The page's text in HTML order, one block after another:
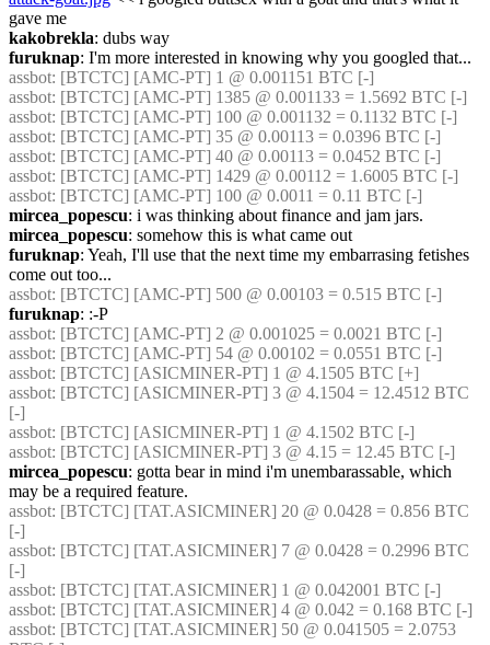
gave me
kakobrekla: dubs way
furuknap: I'm more interested in knowing why you googled that...
assbot: [BTCTC] [AMC-PT] 1 @ 0.001151 BTC [-]
assbot: [BTCTC] [AMC-PT] 1385 @ 0.001133 = 1.5692 BTC [-]
assbot: [BTCTC] [AMC-PT] 100 @ 0.001132 = 0.1132 BTC [-]
assbot: [BTCTC] [AMC-PT] 35 @ 0.00113 = 0.0396 BTC [-]
assbot: [BTCTC] [AMC-PT] 40 @ 0.00113 = 0.0452 BTC [-]
assbot: [BTCTC] [AMC-PT] 1429 @ 0.00112 = 1.6005 BTC [-]
assbot: [BTCTC] [AMC-PT] 100 @ 0.0011 = 0.11 BTC [-]
mircea_popescu: i was thinking about finance and jam jars.
mircea_popescu: somehow this is what came out
furuknap: Yeah, I'll use that the next time my embarrasing fetishes
come out too...
assbot: [BTCTC] [AMC-PT] 500 @ 0.00103 = 0.515 BTC [-]
furuknap: :-P
assbot: [BTCTC] [AMC-PT] 2 @ 0.001025 = 0.0021 BTC [-]
assbot: [BTCTC] [AMC-PT] 54 @ 0.00102 = 0.0551 BTC [-]
assbot: [BTCTC] [ASICMINER-PT] 1 @ 4.1505 BTC [+]
assbot: [BTCTC] [ASICMINER-PT] 3 @ 4.1504 = 12.4512 BTC
[-]
assbot: [BTCTC] [ASICMINER-PT] 1 @ 4.1502 BTC [-]
assbot: [BTCTC] [ASICMINER-PT] 3 @ 4.15 = 12.45 BTC [-]
mircea_popescu: gotta bear in mind i'm unembarassable, which
may be a required feature.
assbot: [BTCTC] [TAT.ASICMINER] 20 @ 0.0428 = 0.856 BTC
[-]
assbot: [BTCTC] [TAT.ASICMINER] 7 @ 0.0428 = 0.2996 BTC
[-]
assbot: [BTCTC] [TAT.ASICMINER] 1 @ 0.042001 BTC [-]
assbot: [BTCTC] [TAT.ASICMINER] 4 @ 0.042 = 0.168 BTC [-]
assbot: [BTCTC] [TAT.ASICMINER] 50 @ 0.041505 = 2.0753